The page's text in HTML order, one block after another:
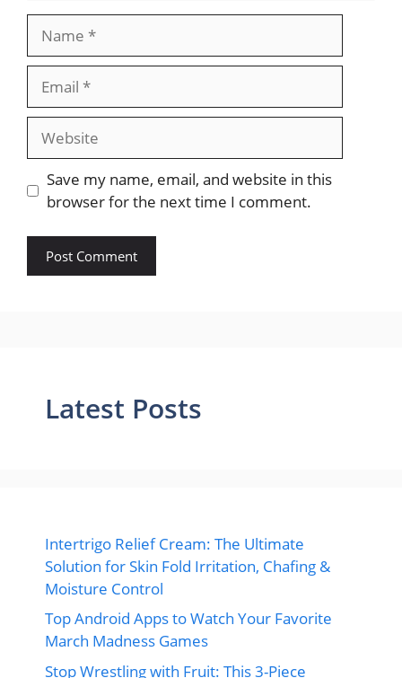
Website
Save my name, email, and website in this
browser for the next time I comment.
Latest Posts
Intertrigo Relief Cream: The Ultimate
Solution for Skin Fold Irritation, Chafing &
Moisture Control
Top Android Apps to Watch Your Favorite
March Madness Games
Stop Wrestling with Fruit: This 3-Piece